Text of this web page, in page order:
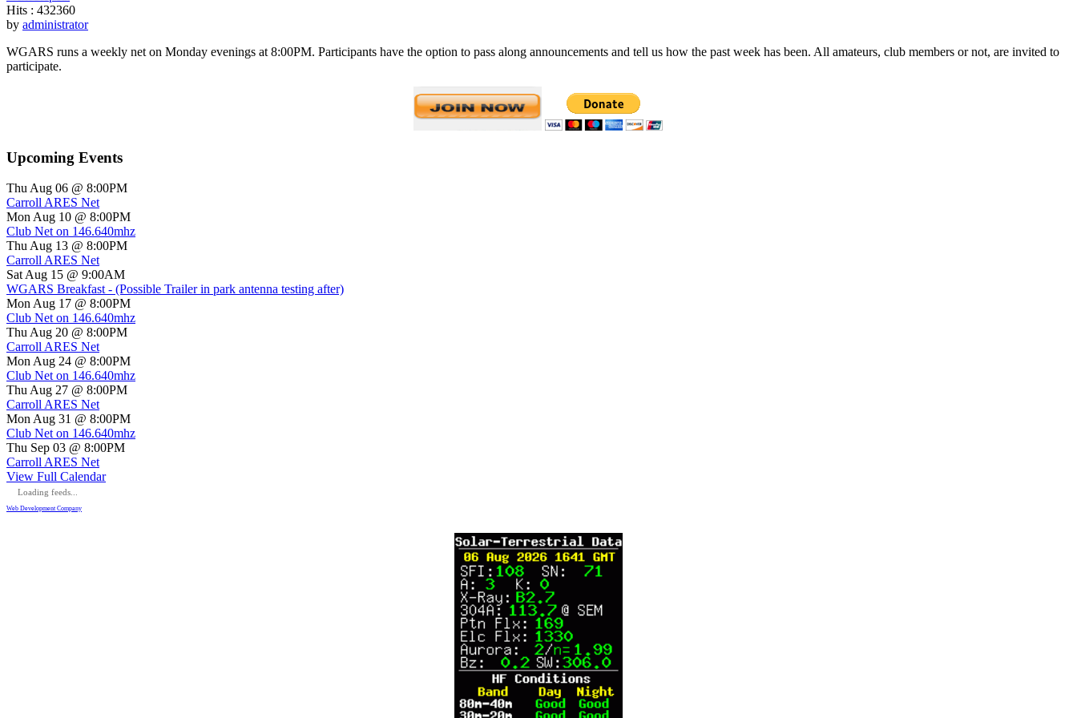
Hits : 432360
by administrator
WGARS runs a weekly net on Monday evenings at 8:00PM. Participants have the option to pass along announcements and tell us how the past week has been. All amateurs, club members or not, are invited to
participate.
Upcoming Events
Thu Aug 06 @ 8:00PM
Carroll ARES Net
Mon Aug 10 @ 8:00PM
Club Net on 146.640mhz
Thu Aug 13 @ 8:00PM
Carroll ARES Net
Sat Aug 15 @ 9:00AM
WGARS Breakfast - (Possible Trailer in park antenna testing after)
Mon Aug 17 @ 8:00PM
Club Net on 146.640mhz
Thu Aug 20 @ 8:00PM
Carroll ARES Net
Mon Aug 24 @ 8:00PM
Club Net on 146.640mhz
Thu Aug 27 @ 8:00PM
Carroll ARES Net
Mon Aug 31 @ 8:00PM
Club Net on 146.640mhz
Thu Sep 03 @ 8:00PM
Carroll ARES Net
View Full Calendar
Loading feeds...
Web Development Company